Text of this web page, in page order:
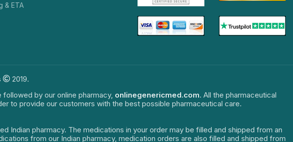
& ETA
2019.
by our online pharmacy, onlinegenericmed.com. All the pharmaceutical
to provide our customers with the best possible pharmaceutical care.
Indian pharmacy. The medications in your order may be filled and shipped from an
from our Indian pharmacy, medication orders are also filled and shipped from